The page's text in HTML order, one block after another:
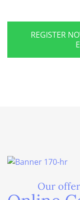
REGISTER
Our